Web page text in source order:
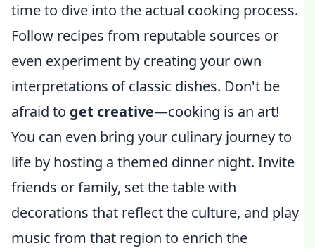
time to dive into the actual cooking process.
Follow recipes from reputable sources or
even experiment by creating your own
interpretations of classic dishes. Don't be
afraid to get creative—cooking is an art!
You can even bring your culinary journey to
life by hosting a themed dinner night. Invite
friends or family, set the table with
decorations that reflect the culture, and play
music from that region to enrich the